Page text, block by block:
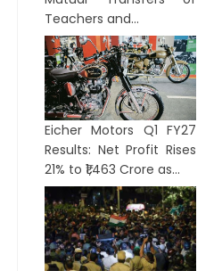
Teachers and...
Eicher Motors Q1 FY27
Results: Net Profit Rises
21% to ₹1,463 Crore as...